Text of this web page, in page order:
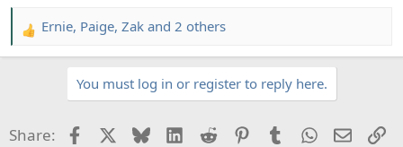
R
e
i
Ernie, Paige, Zak and 2 others
You must log in or register to reply here.
Share: FacebookBlueskyLinkedIn
Reddit PinterestTumblrWhatsApp
Email